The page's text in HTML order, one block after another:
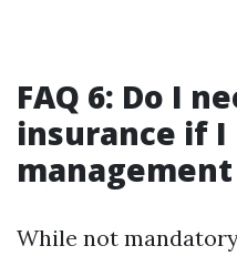
FAQ 6: Do I
insurance if
While not